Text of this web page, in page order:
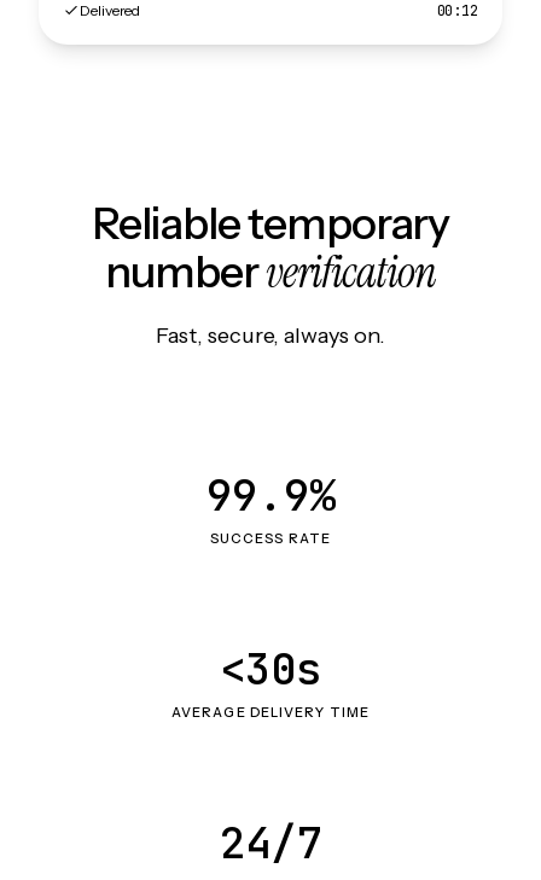
Delivered 00:12
Reliable temporary
numberverification
Fast, secure, always on.
SUCCESS RATE
99.9%
AVERAGE DELIVERY TIME
<30s
24/7